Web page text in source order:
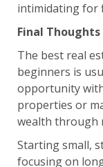
intimidating for
Final Thoughts
The best real
beginners is
opportunity
properties or
wealth through
Starting small,
focusing on